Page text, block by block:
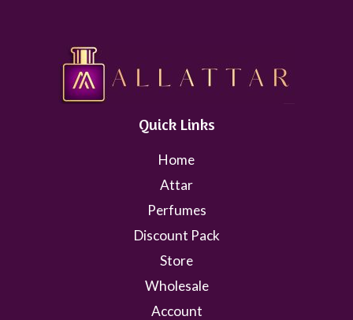
Quick Links
Home
Attar
Perfumes
Discount Pack
Store
Wholesale
Account